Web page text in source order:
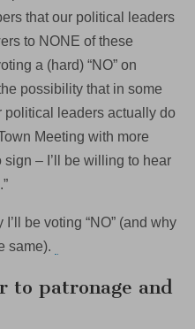
that our political leaders
to NONE of these
a (hard) “NO” on
possibility that in some
political leaders actually do
Meeting with more
– I’ll be willing to hear
be voting “NO” (and why
same).
to patronage and